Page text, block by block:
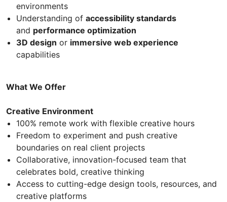
environments
Understanding of accessibility standards
and performance optimization
3D design or immersive web experience
capabilities
What We Offer
Creative Environment
100% remote work with flexible creative hours
Freedom to experiment and push creative
boundaries on real client projects
Collaborative, innovation-focused team that
celebrates bold, creative thinking
Access to cutting-edge design tools, resources, and
creative platforms